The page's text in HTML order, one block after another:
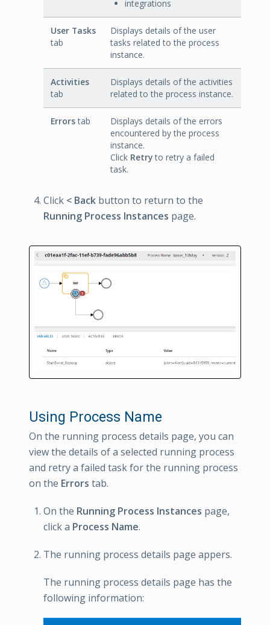
integrations
User Tasks
tab
Displays details of the user
tasks related to the process
instance.
Activities
tab
Displays details of the activities
related to the process instance.
Errorstab
Displays details of the errors
encountered by the process
instance.
Click Retryto retry a failed
task.
Click < Back button to return to the
Running Process Instances page.
Using Process Name
On the running process details page, you can
view the details of a selected running process
and retry a failed task for the running process
on the Errors tab.
On the Running Process Instances page,
click a Process Name.
The running process details page appers.
The running process details page has the
following information: